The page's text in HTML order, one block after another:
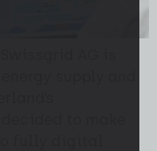
AG is
supply and
to make
fully digital